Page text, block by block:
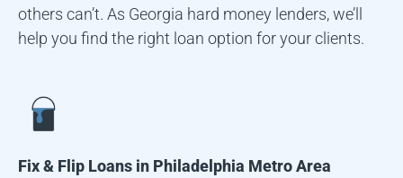
others can’t. As Georgia hard money lenders, we’ll
help you find the right loan option for your clients.
Fix & Flip Loans in Philadelphia Metro Area